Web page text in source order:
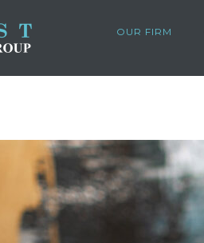
OUR FIRM